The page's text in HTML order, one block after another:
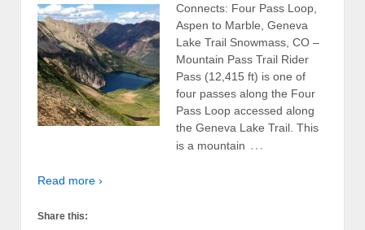
Connects: Four Pass Loop,
Aspen to Marble, Geneva
Lake Trail Snowmass, CO –
Mountain Pass Trail Rider
Pass (12,415 ft) is one of
four passes along the Four
Pass Loop accessed along
the Geneva Lake Trail. This
is a mountain …
Read more ›
Share this: